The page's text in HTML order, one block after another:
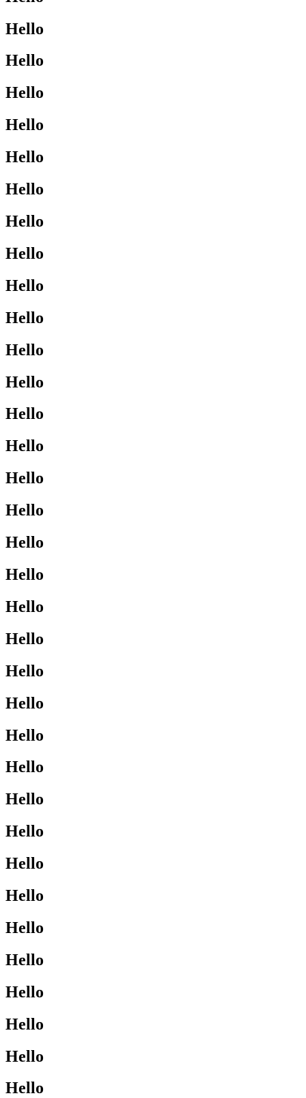
Hello
Hello
Hello
Hello
Hello
Hello
Hello
Hello
Hello
Hello
Hello
Hello
Hello
Hello
Hello
Hello
Hello
Hello
Hello
Hello
Hello
Hello
Hello
Hello
Hello
Hello
Hello
Hello
Hello
Hello
Hello
Hello
Hello
Hello